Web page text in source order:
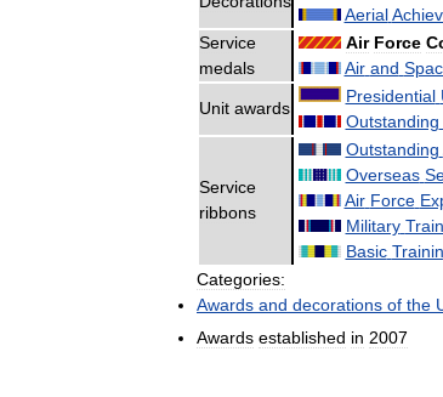
Aerial
Service
medals
Air Force
Air and
Unit awards
Presidential
Outstanding
Service
ribbons
Outstanding
Overseas
Air Force
Military
Basic
Categories:
Awards and decorations of the
Awards established in 2007